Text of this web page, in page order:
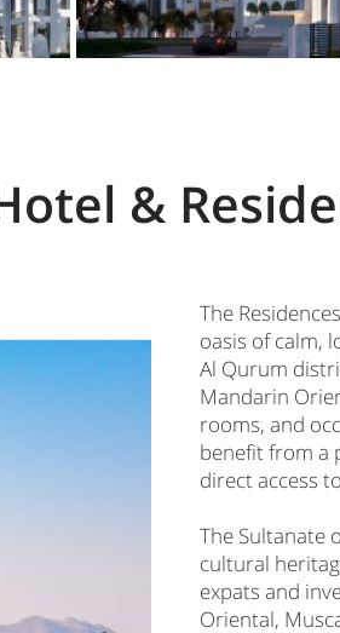
&
The
oasis of calm,
Al Qurum
Mandarin
rooms, and
benefit from a
direct access
The Sultanate
cultural
expats and
Oriental,